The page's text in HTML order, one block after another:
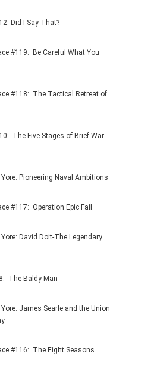
Did I Say That?
#119: Be Careful What You
#118: The Tactical Retreat of
The Five Stages of Brief War
Pioneering Naval Ambitions
#117: Operation Epic Fail
David Doit-The Legendary
The Baldy Man
James Searle and the Union
#116: The Eight Seasons